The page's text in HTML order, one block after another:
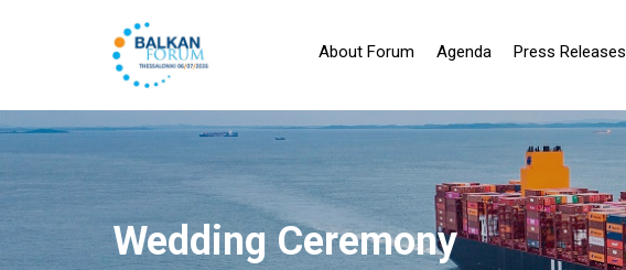
About Forum Agenda Press Releases
Wedding Ceremony